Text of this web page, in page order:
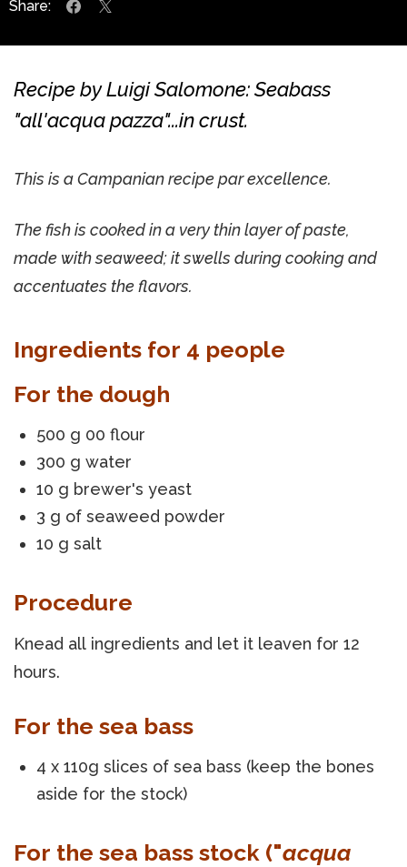
Share:
Recipe by Luigi Salomone: Seabass
"all'acqua pazza"...in crust.
This is a Campanian recipe par excellence.
The fish is cooked in a very thin layer of paste,
made with seaweed; it swells during cooking and
accentuates the flavors.
Ingredients for 4 people
For the dough
500 g 00 flour
300 g water
10 g brewer's yeast
3 g of seaweed powder
10 g salt
Procedure
Knead all ingredients and let it leaven for 12
hours.
For the sea bass
4 x 110g slices of sea bass (keep the bones
aside for the stock)
For the sea bass stock ("acqua